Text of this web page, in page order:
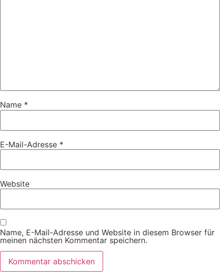
Name *
E-Mail-Adresse *
Website
Name, E-Mail-Adresse und Website in diesem Browser für
meinen nächsten Kommentar speichern.